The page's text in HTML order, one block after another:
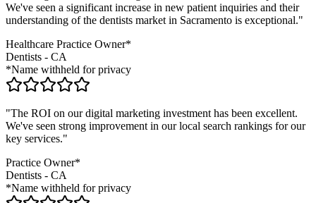
We've seen a significant increase in new patient inquiries and their
understanding of the dentists market in Sacramento is exceptional."
Healthcare Practice Owner*
Dentists - CA
*Name withheld for privacy
"The ROI on our digital marketing investment has been excellent.
We've seen strong improvement in our local search rankings for our
key services."
Practice Owner*
Dentists - CA
*Name withheld for privacy